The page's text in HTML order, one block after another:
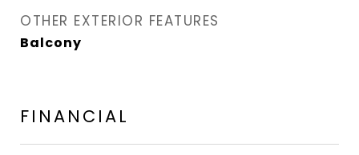
OTHER EXTERIOR FEATURES
Balcony
FINANCIAL